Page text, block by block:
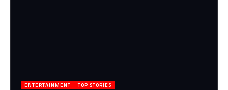
ENTERTAINMENT TOP STORIES